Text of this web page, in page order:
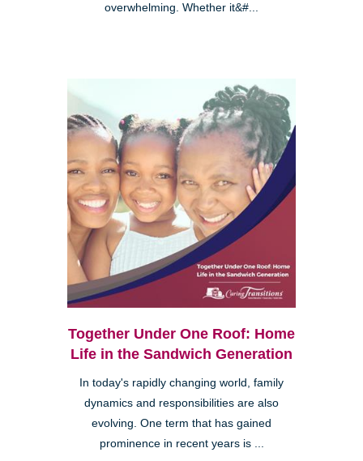
overwhelming. Whether it&#...
Together Under One Roof: Home
Life in the Sandwich Generation
In today's rapidly changing world, family
dynamics and responsibilities are also
evolving. One term that has gained
prominence in recent years is ...